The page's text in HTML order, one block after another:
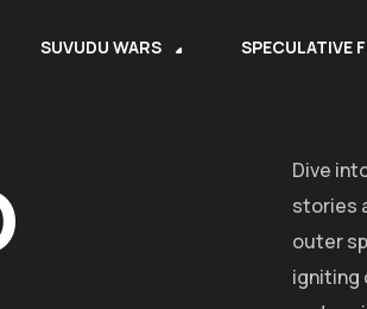
SUVUDU WARS SPECULATIVE
Dive
stories
outer
igniting